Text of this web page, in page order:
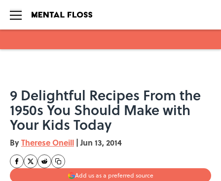
9 Delightful Recipes From the
1950s You Should Make with
Your Kids Today
ByTherese Oneill | Jun 13, 2014
Add us as a preferred source